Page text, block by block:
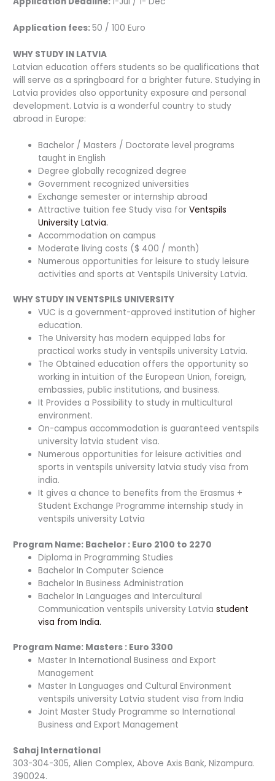
Application fees:50 / 100 Euro
WHY STUDY IN LATVIA
Latvian education offers students so be qualifications that
will serve as a springboard for a brighter future. Studying in
Latvia provides also opportunity exposure and personal
development. Latvia is a wonderful country to study
abroad in Europe:
Bachelor / Masters / Doctorate level programs
taught in English
Degree globally recognized degree
Government recognized universities
Exchange semester or internship abroad
Attractive tuition fee Study visa forVentspils
University Latvia.
Accommodation on campus
Moderate living costs ($ 400 / month)
Numerous opportunities for leisure to study leisure
activities and sports at Ventspils University Latvia.
WHY STUDY IN VENTSPILS UNIVERSITY
VUC is a government-approved institution of higher
education.
The University has modern equipped labs for
practical works study in ventspils university Latvia.
The Obtained education offers the opportunity so
working in intuition of the European Union, foreign,
embassies, public institutions, and business.
It Provides a Possibility to study in multicultural
environment.
On-campus accommodation is guaranteed ventspils
university latvia student visa.
Numerous opportunities for leisure activities and
sports in ventspils university latvia study visa from
india.
It gives a chance to benefits from the Erasmus +
Student Exchange Programme internship study in
ventspils university Latvia
Program Name: Bachelor : Euro 2100 to 2270
Diploma in Programming Studies
Bachelor In Computer Science
Bachelor In Business Administration
Bachelor In Languages and Intercultural
Communication ventspils university Latviastudent
visa from India.
Program Name: Masters : Euro 3300
Master In International Business and Export
Management
Master In Languages and Cultural Environment
ventspils university Latvia student visa from India
Joint Master Study Programme so International
Business and Export Management
Sahaj International
303-304-305, Alien Complex, Above Axis Bank, Nizampura.
390024.